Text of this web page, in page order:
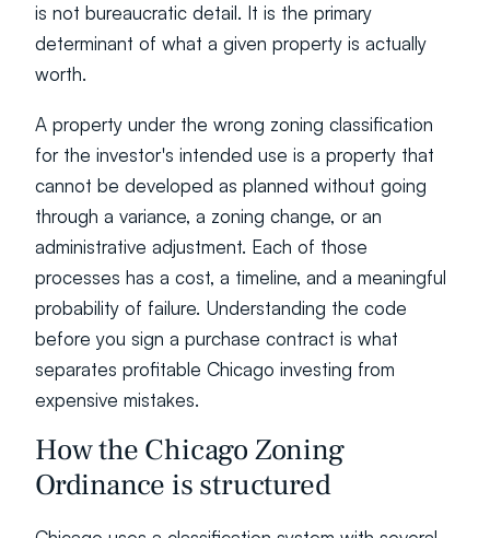
is not bureaucratic detail. It is the primary
determinant of what a given property is actually
worth.
A property under the wrong zoning classification
for the investor's intended use is a property that
cannot be developed as planned without going
through a variance, a zoning change, or an
administrative adjustment. Each of those
processes has a cost, a timeline, and a meaningful
probability of failure. Understanding the code
before you sign a purchase contract is what
separates profitable Chicago investing from
expensive mistakes.
How the Chicago Zoning
Ordinance is structured